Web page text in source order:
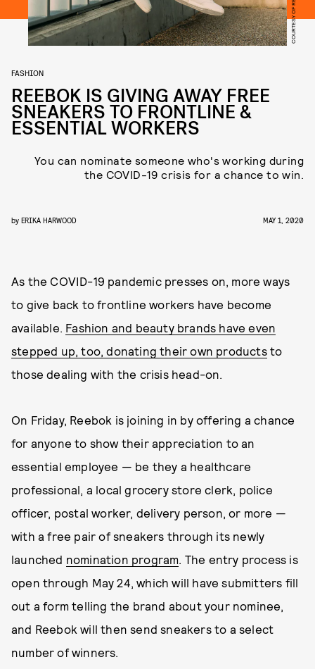
COURTESY OF REEBOK
FASHION
REEBOK IS GIVING AWAY FREE
SNEAKERS TO FRONTLINE &
ESSENTIAL WORKERS
You can nominate someone who's working during
the COVID-19 crisis for a chance to win.
by ERIKA HARWOOD MAY 1, 2020
As the COVID-19 pandemic presses on, more ways
to give back to frontline workers have become
available. Fashion and beauty brands have even
stepped up, too, donating their own productsto
those dealing with the crisis head-on.
On Friday, Reebok is joining in by offering a chance
for anyone to show their appreciation to an
essential employee — be they a healthcare
professional, a local grocery store clerk, police
officer, postal worker, delivery person, or more —
with a free pair of sneakers through its newly
launched nomination program. The entry process is
open through May 24, which will have submitters fill
out a form telling the brand about your nominee,
and Reebok will then send sneakers to a select
number of winners.